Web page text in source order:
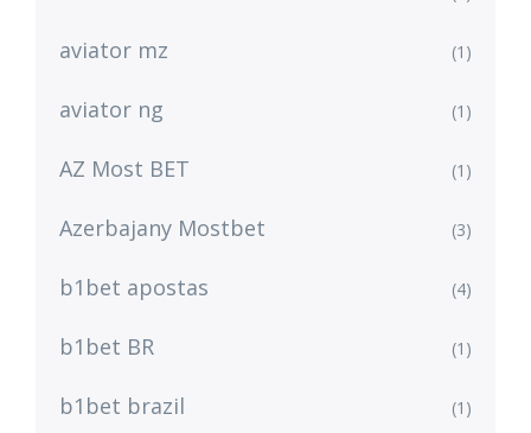
aviator mz (1)
aviator ng (1)
AZ Most BET (1)
Azerbajany Mostbet (3)
b1bet apostas (4)
b1bet BR (1)
b1bet brazil (1)